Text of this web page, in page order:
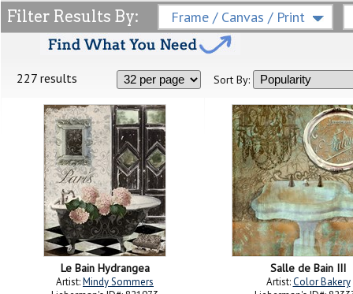
Filter Results By: Frame / Canvas / Print
227 results Sort By:
Le Bain Hydrangea
Artist:Mindy Sommers
Salle de Bain III
Artist:Color Bakery